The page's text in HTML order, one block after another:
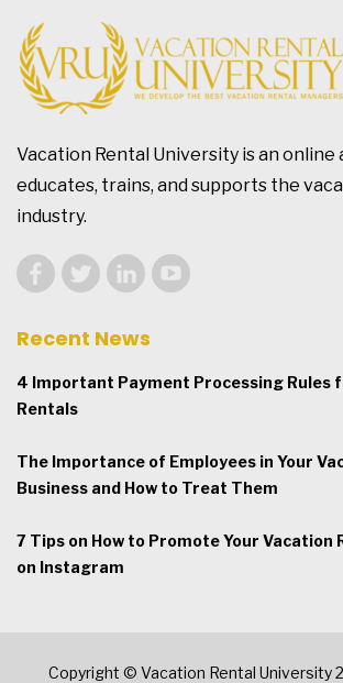
Vacation Rental University is an online
educates, trains, and supports the
industry.
Recent News
4 Important Payment Processing Rules
Rentals
The Importance of Employees in Your
Business and How to Treat Them
7 Tips on How to Promote Your Vacation
on Instagram
Copyright © Vacation Rental University